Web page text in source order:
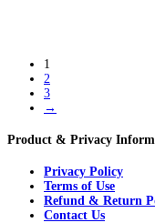
1
2
3
→
Product & Privacy
Privacy Policy
Terms of Use
Refund & Return
Contact Us